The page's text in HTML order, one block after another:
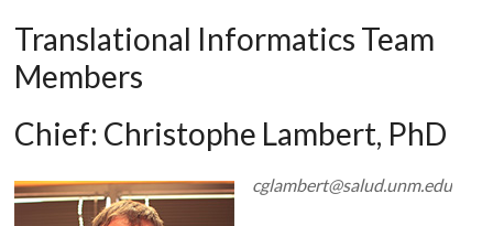
Translational Informatics Team
Members
Chief: Christophe Lambert, PhD
cglambert@salud.unm.edu